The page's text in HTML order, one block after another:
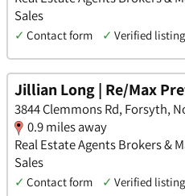
Sales
✓ Contact form ✓ Verified listing
Jillian Long | Re/Max
3844 Clemmons Rd, Forsyth,
0.9 miles away
Real Estate Agents Brokers &
Sales
✓ Contact form ✓ Verified listing